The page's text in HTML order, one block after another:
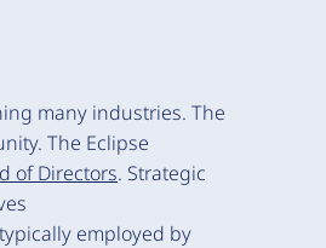
many industries. The
The Eclipse
of Directors. Strategic
employed by